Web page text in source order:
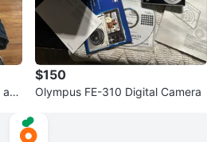
an
$150
Olympus FE-310 Digital Camera